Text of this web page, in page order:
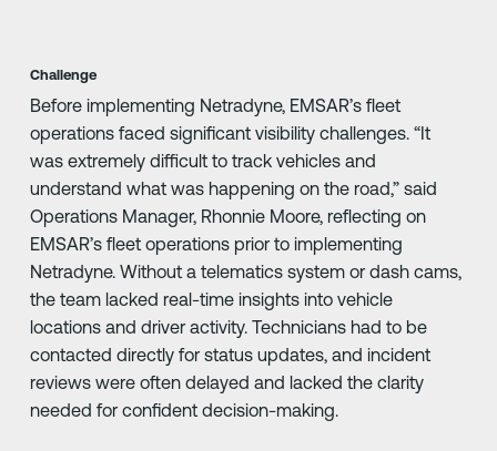
Challenge
Before implementing Netradyne, EMSAR’s fleet
operations faced significant visibility challenges. “It
was extremely difficult to track vehicles and
understand what was happening on the road,” said
Operations Manager, Rhonnie Moore, reflecting on
EMSAR’s fleet operations prior to implementing
Netradyne. Without a telematics system or dash cams,
the team lacked real-time insights into vehicle
locations and driver activity. Technicians had to be
contacted directly for status updates, and incident
reviews were often delayed and lacked the clarity
needed for confident decision-making.